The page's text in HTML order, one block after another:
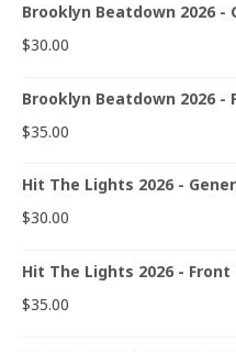
Brooklyn Beatdown 2026 -
$30.00
Brooklyn Beatdown 2026 -
$35.00
Hit The Lights 2026 -
$30.00
Hit The Lights 2026 - Front
$35.00